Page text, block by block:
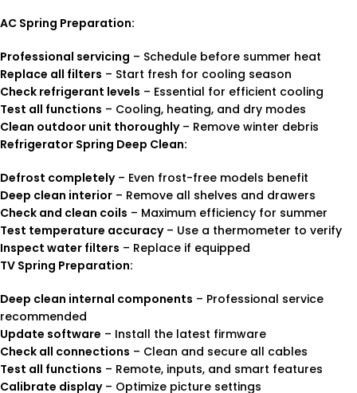
AC Spring Preparation:
Professional servicing – Schedule before summer heat
Replace all filters – Start fresh for cooling season
Check refrigerant levels – Essential for efficient cooling
Test all functions – Cooling, heating, and dry modes
Clean outdoor unit thoroughly– Remove winter debris
Refrigerator Spring Deep Clean:
Defrost completely– Even frost-free models benefit
Deep clean interior – Remove all shelves and drawers
Check and clean coils – Maximum efficiency for summer
Test temperature accuracy– Use a thermometer to verify
Inspect water filters – Replace if equipped
TV Spring Preparation:
Deep clean internal components – Professional service
recommended
Update software – Install the latest firmware
Check all connections – Clean and secure all cables
Test all functions – Remote, inputs, and smart features
Calibrate display– Optimize picture settings